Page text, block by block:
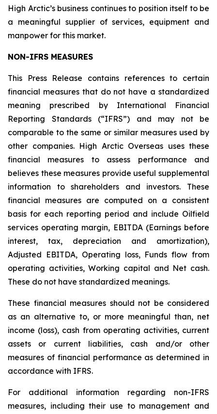
High Arctic’s business continues to position itself to be
a meaningful supplier of services, equipment and
manpower for this market.
NON-IFRS MEASURES
This Press Release contains references to certain
financial measures that do not have a standardized
meaning prescribed by International Financial
Reporting Standards (“IFRS”) and may not be
comparable to the same or similar measures used by
other companies. High Arctic Overseas uses these
financial measures to assess performance and
believes these measures provide useful supplemental
information to shareholders and investors. These
financial measures are computed on a consistent
basis for each reporting period and include Oilfield
services operating margin, EBITDA (Earnings before
interest, tax, depreciation and amortization),
Adjusted EBITDA, Operating loss, Funds flow from
operating activities, Working capital and Net cash.
These do not have standardized meanings.
These financial measures should not be considered
as an alternative to, or more meaningful than, net
income (loss), cash from operating activities, current
assets or current liabilities, cash and/or other
measures of financial performance as determined in
accordance with IFRS.
For additional information regarding non-IFRS
measures, including their use to management and